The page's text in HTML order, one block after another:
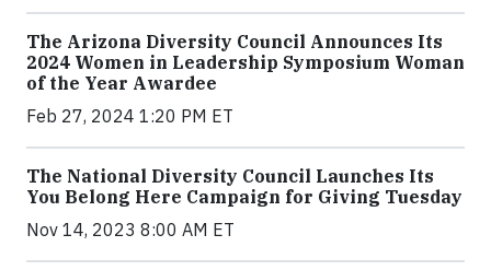
The Arizona Diversity Council Announces Its
2024 Women in Leadership Symposium Woman
of the Year Awardee
Feb 27, 2024 1:20 PM ET
The National Diversity Council Launches Its
You Belong Here Campaign for Giving Tuesday
Nov 14, 2023 8:00 AM ET